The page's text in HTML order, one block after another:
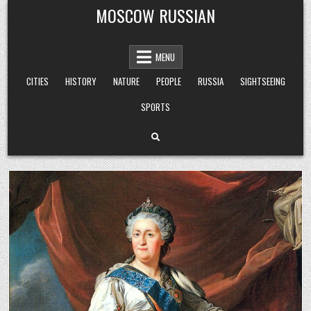
Skip
to
content
MOSCOW RUSSIAN
MENU
CITIES
HISTORY NATURE PEOPLE RUSSIA
SIGHTSEEING
SPORTS